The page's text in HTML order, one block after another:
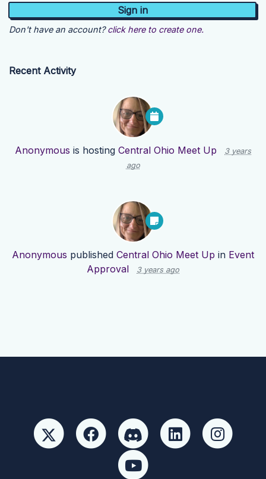
Don't have an account? click here to create one.
Recent Activity
Anonymous is hosting Central Ohio Meet Up
3 years
ago
Anonymous published Central Ohio Meet Up in Event
Approval
3 years ago